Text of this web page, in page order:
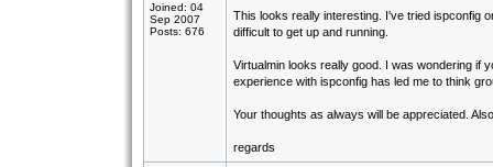
Joined: 04
Sep 2007
Posts: 676
This looks really interesting. I've tried ispconfig
difficult to get up and running.
Virtualmin looks really good. I was wondering if
experience with ispconfig has led me to think
Your thoughts as always will be appreciated.
regards